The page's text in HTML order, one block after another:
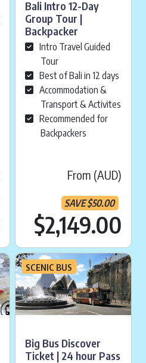
Current price is:
Bali Intro 12-Day
Group Tour |
Backpacker
Intro Travel Guided
Tour
Best of Bali in 12 days
Accommodation &
Transport & Activites
Recommended for
Backpackers
From (AUD)
SAVE$50.00
$2,149.00
SCENIC BUS
Big Bus Discover
Ticket | 24 hour Pass